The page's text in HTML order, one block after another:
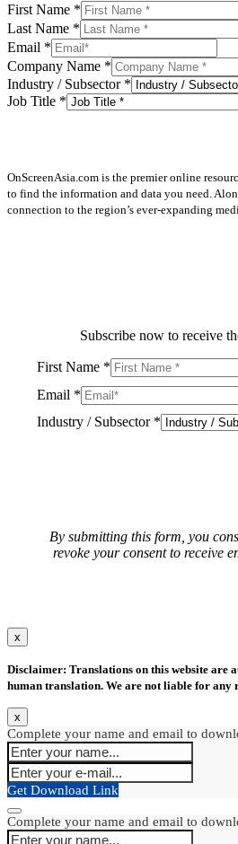
First Name *
Last Name *
Email *
Company Name *
Industry / Subsector *
Job Title *
OnScreenAsia.com is the premier online
to find the information and data you need.
connection to the region’s ever-expanding
Subscribe now to receive
First Name *
Email *
Industry / Subsector *
By submitting this form, you
revoke your consent to receive
x
Disclaimer: Translations on this website are
human translation. We are not liable for any
x
Complete your name and email to
Get Download Link
Complete your name and email to